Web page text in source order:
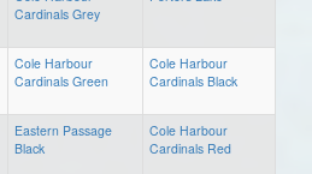
Cardinals Grey
Cole Harbour
Cardinals Green
Cole Harbour
Cardinals Black
Eastern Passage
Black
Cole Harbour
Cardinals Red